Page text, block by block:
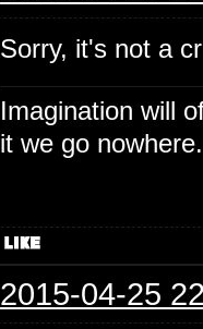
Sorry, it's not a
Imagination will
it we go
2015-04-25